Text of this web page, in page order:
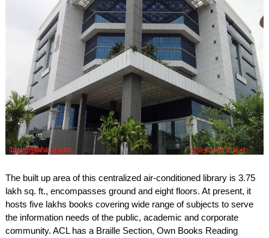
The built up area of this centralized air-conditioned library is 3.75
lakh sq. ft., encompasses ground and eight floors. At present, it
hosts five lakhs books covering wide range of subjects to serve
the information needs of the public, academic and corporate
community. ACL has a Braille Section, Own Books Reading